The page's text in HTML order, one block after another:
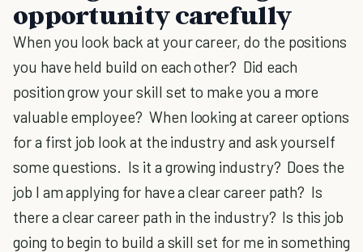
opportunity carefully
When you look back at your career, do the positions
you have held build on each other? Did each
position grow your skill set to make you a more
valuable employee? When looking at career options
for a first job look at the industry and ask yourself
some questions. Is it a growing industry? Does the
job I am applying for have a clear career path? Is
there a clear career path in the industry? Is this job
going to begin to build a skill set for me in something